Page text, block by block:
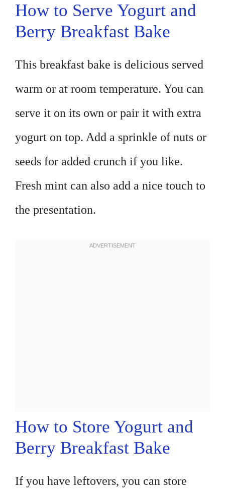
How to Serve Yogurt and
Berry Breakfast Bake
This breakfast bake is delicious served
warm or at room temperature. You can
serve it on its own or pair it with extra
yogurt on top. Add a sprinkle of nuts or
seeds for added crunch if you like.
Fresh mint can also add a nice touch to
the presentation.
How to Store Yogurt and
Berry Breakfast Bake
If you have leftovers, you can store